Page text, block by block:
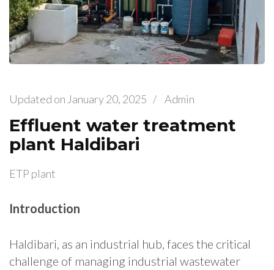
Updated on January 20, 2025 / Admin
Effluent water treatment
plant Haldibari
ETP plant
Introduction
Haldibari, as an industrial hub, faces the critical
challenge of managing industrial wastewater